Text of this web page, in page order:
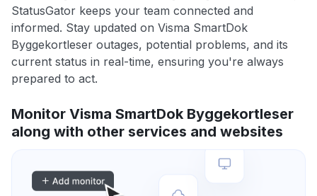
StatusGator keeps your team connected and
informed. Stay updated on Visma SmartDok
Byggekortleser outages, potential problems, and its
current status in real-time, ensuring you're always
prepared to act.
Monitor Visma SmartDok Byggekortleser
along with other services and websites